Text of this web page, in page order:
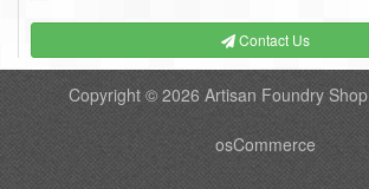
Contact Us
Copyright © 2026 Artisan Foundry Shop
osCommerce